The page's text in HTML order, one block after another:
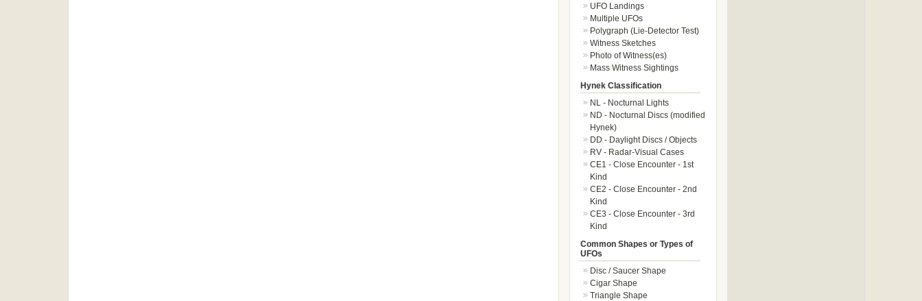
UFO Landings
Multiple UFOs
Polygraph (Lie-Detector Test)
Witness Sketches
Photo of Witness(es)
Mass Witness Sightings
Hynek Classification
NL - Nocturnal Lights
ND - Nocturnal Discs (modified
Hynek)
DD - Daylight Discs / Objects
RV - Radar-Visual Cases
CE1 - Close Encounter - 1st
Kind
CE2 - Close Encounter - 2nd
Kind
CE3 - Close Encounter - 3rd
Kind
Common Shapes or Types of
UFOs
Disc / Saucer Shape
Cigar Shape
Triangle Shape